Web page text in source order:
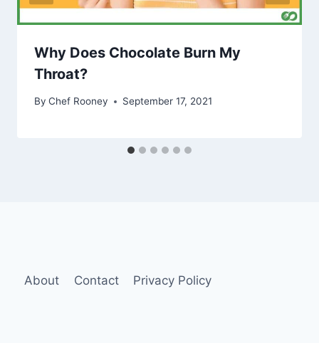
Why Does Chocolate Burn My
Throat?
By Chef Rooney September 17, 2021
About Contact Privacy Policy